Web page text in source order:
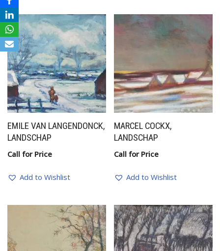
EMILE VAN LANGENDONCK,
LANDSCHAP
Call for Price
Add to Wishlist
MARCEL COCKX,
LANDSCHAP
Call for Price
Add to Wishlist